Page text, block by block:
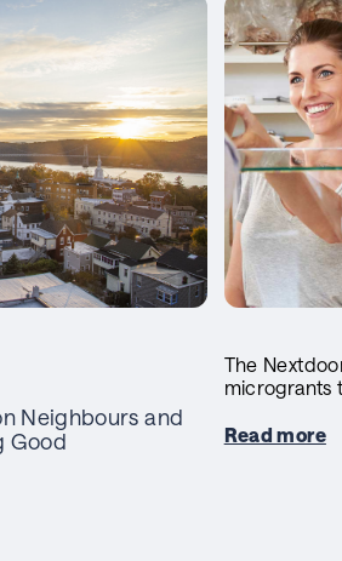
Neighbours and
Good
The
microgrants
Read more